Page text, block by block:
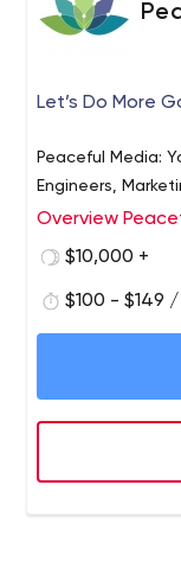
Let’s Do More
Peaceful Media:
Engineers,
Overview
$10,000 +
$100 - $149 /